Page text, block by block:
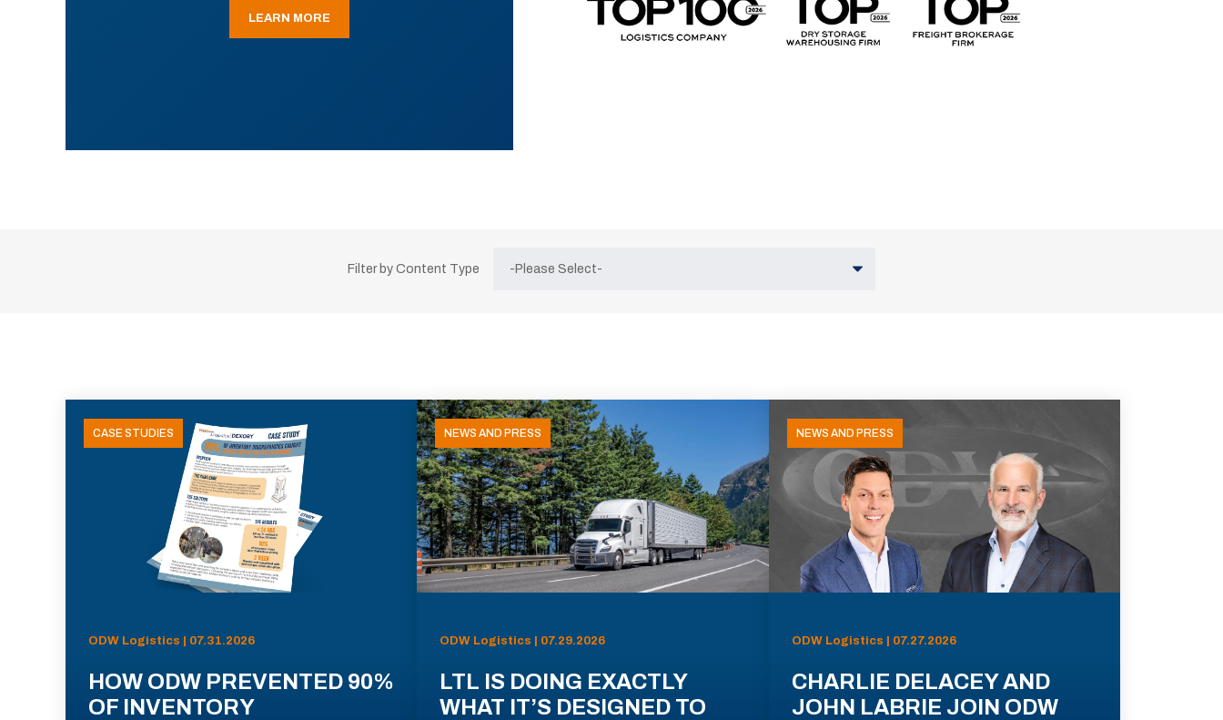
LEARN MORE
Filter by Content Type
CASE STUDIES
ODW Logistics | 07.31.2026
HOW ODW PREVENTED 90%
OF INVENTORY
NEWS AND PRESS
ODW Logistics | 07.29.2026
LTL IS DOING EXACTLY
WHAT IT’S DESIGNED TO
NEWS AND PRESS
ODW Logistics | 07.27.2026
CHARLIE DELACEY AND
JOHN LABRIE JOIN ODW